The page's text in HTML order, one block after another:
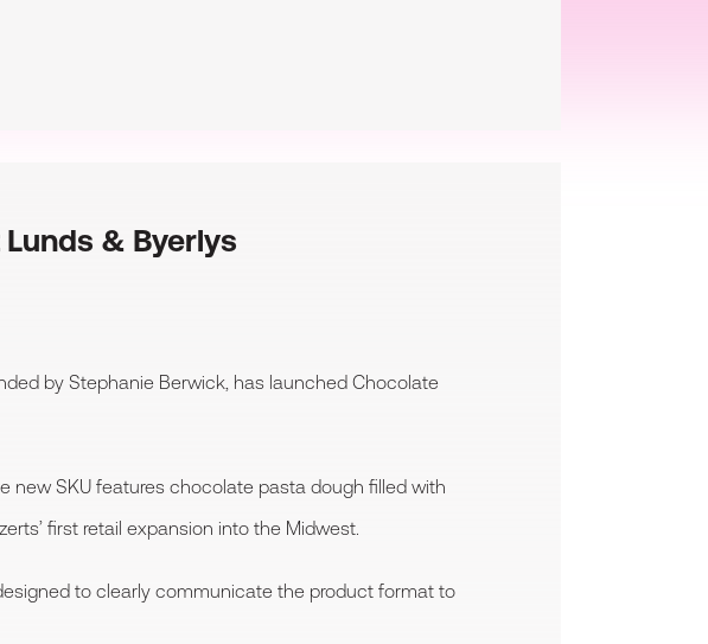
& Byerlys
by Stephanie Berwick, has launched Chocolate
new SKU features chocolate pasta dough filled with
first retail expansion into the Midwest.
to clearly communicate the product format to